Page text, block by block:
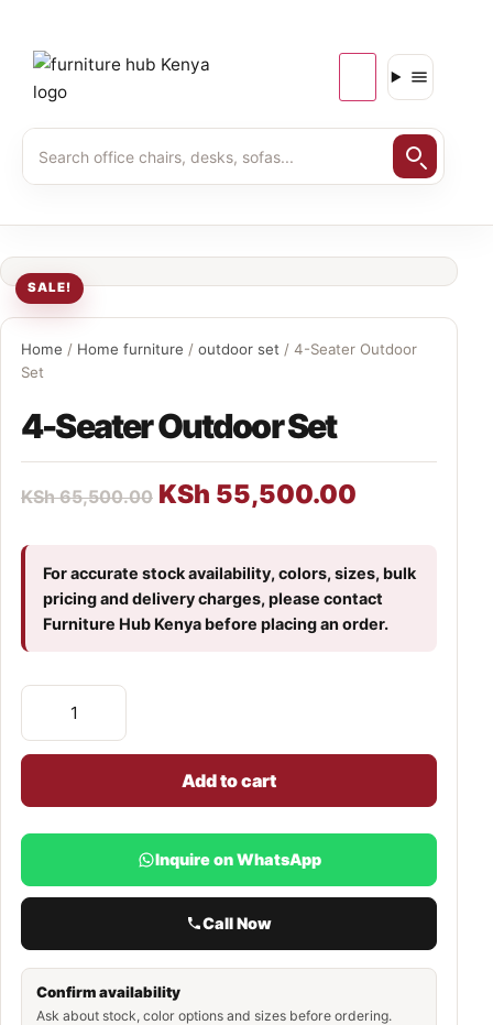
SALE!
Home / Home furniture / outdoor set / 4-Seater Outdoor
Set
4-Seater Outdoor Set
KSh65,500.00 KSh 55,500.00
For accurate stock availability, colors, sizes, bulk
pricing and delivery charges, please contact
Furniture Hub Kenya before placing an order.
Add to cart
Inquire on WhatsApp
Call Now
Confirm availability
Ask about stock, color options and sizes before ordering.